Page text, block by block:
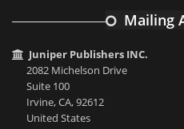
Mailing
Juniper Publishers INC.
2082 Michelson Drive
Suite 100
Irvine, CA, 92612
United States